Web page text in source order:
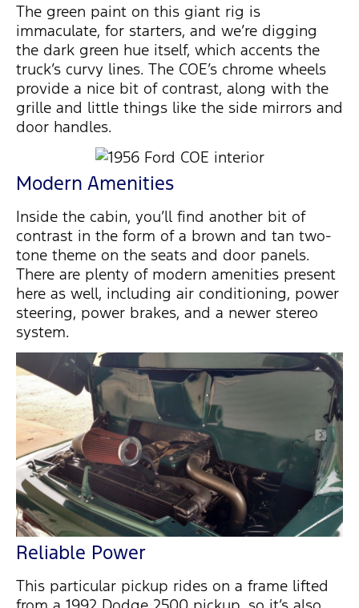
The green paint on this giant rig is
immaculate, for starters, and we’re digging
the dark green hue itself, which accents the
truck’s curvy lines. The COE’s chrome wheels
provide a nice bit of contrast, along with the
grille and little things like the side mirrors and
door handles.
Modern Amenities
Inside the cabin, you’ll find another bit of
contrast in the form of a brown and tan two-
tone theme on the seats and door panels.
There are plenty of modern amenities present
here as well, including air conditioning, power
steering, power brakes, and a newer stereo
system.
Reliable Power
This particular pickup rides on a frame lifted